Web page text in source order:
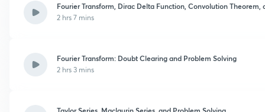
Fourier Transform, Dirac Delta Function, Convolution Theorem,
2 hrs 7 mins
Fourier Transform: Doubt Clearing and Problem Solving
2 hrs 3 mins
Taylor Series, Maclaurin Series, and Problem Solving